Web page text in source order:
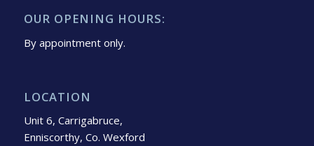
OUR OPENING HOURS:
By appointment only.
LOCATION
Unit 6, Carrigabruce,
Enniscorthy, Co. Wexford